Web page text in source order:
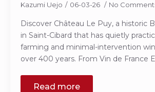
Kazumi Uejo 06-03-26 No
Discover Château Le Puy, a historic
in Saint-Cibard that has quietly
farming and minimal-intervention
over 400 years. From Vin de France
Read more